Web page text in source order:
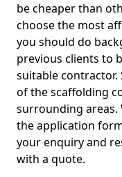
be cheaper than
choose the most
you should do
previous clients to
suitable contractor.
of the scaffolding
surrounding
the application
your enquiry and
with a quote.